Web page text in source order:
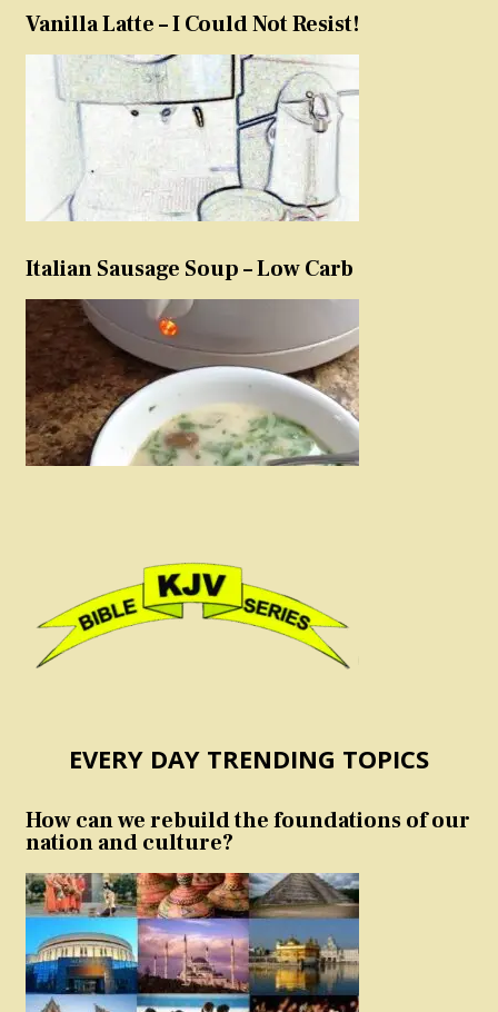
Vanilla Latte – I Could Not Resist!
Italian Sausage Soup – Low Carb
EVERY DAY TRENDING TOPICS
How can we rebuild the foundations of our
nation and culture?